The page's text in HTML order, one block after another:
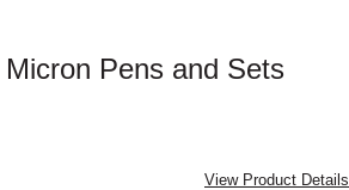
Pens and Sets
View Product Details